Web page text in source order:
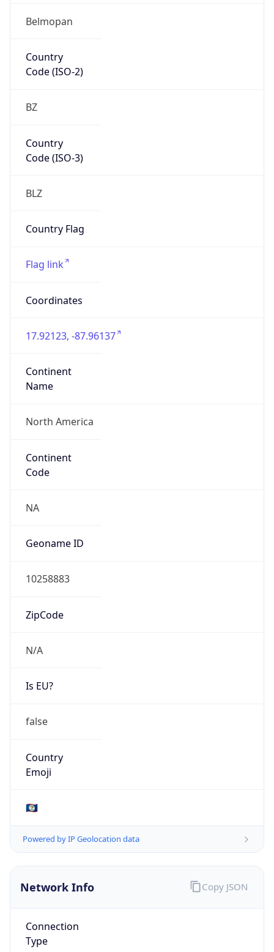
Belmopan
Country
Code (ISO-2)
BZ
Country
Code (ISO-3)
BLZ
Country Flag
Flag link
Coordinates
17.92123, -87.96137
Continent
Name
North America
Continent
Code
NA
Geoname ID
10258883
ZipCode
N/A
Is EU?
false
Country
Emoji
🇧🇿
Powered by IP Geolocation data
Network Info
Connection
Type
Copy JSON